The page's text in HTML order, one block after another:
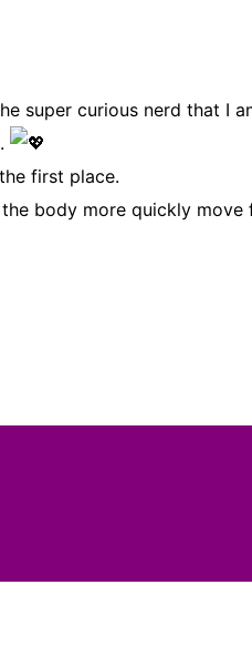
super curious nerd that I
first place.
body more quickly move